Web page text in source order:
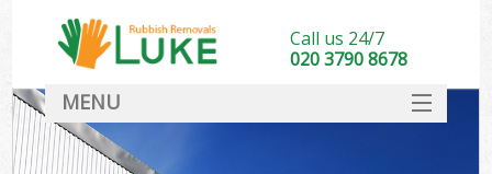
Call us 24/7
020 3790 8678
MENU